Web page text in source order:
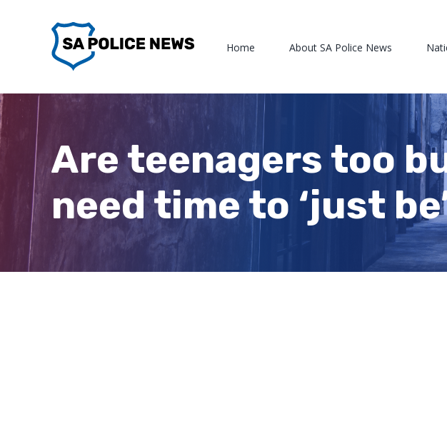
Home About SA Police News
Are teenagers too
need time to ‘just